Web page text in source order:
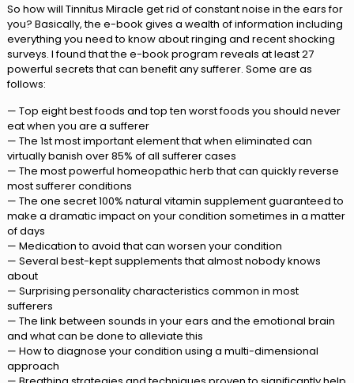
So how will Tinnitus Miracle get rid of constant noise in the ears for
you? Basically, the e-book gives a wealth of information including
everything you need to know about ringing and recent shocking
surveys. I found that the e-book program reveals at least 27
powerful secrets that can benefit any sufferer. Some are as
follows:
— Top eight best foods and top ten worst foods you should never
eat when you are a sufferer
— The 1st most important element that when eliminated can
virtually banish over 85% of all sufferer cases
— The most powerful homeopathic herb that can quickly reverse
most sufferer conditions
— The one secret 100% natural vitamin supplement guaranteed to
make a dramatic impact on your condition sometimes in a matter
of days
— Medication to avoid that can worsen your condition
— Several best-kept supplements that almost nobody knows
about
— Surprising personality characteristics common in most
sufferers
— The link between sounds in your ears and the emotional brain
and what can be done to alleviate this
— How to diagnose your condition using a multi-dimensional
approach